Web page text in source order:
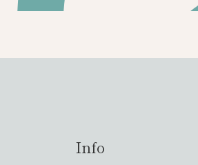
Info